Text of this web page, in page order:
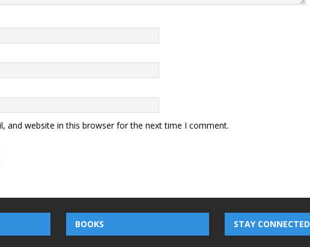
and website in this browser for the next time I comment.
BOOKS STAY CONNECTED